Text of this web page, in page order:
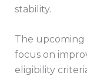
stability.
The upcoming
focus on
eligibility